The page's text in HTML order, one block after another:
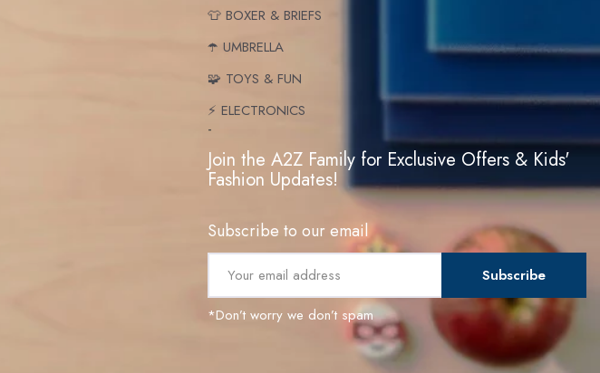
👕 BOXER & BRIEFS
☂️ UMBRELLA
🧩 TOYS & FUN
⚡ ELECTRONICS
-
Join the A2Z Family for Exclusive Offers & Kids'
Fashion Updates!
Subscribe to our email
Subscribe
*Don’t worry we don’t spam